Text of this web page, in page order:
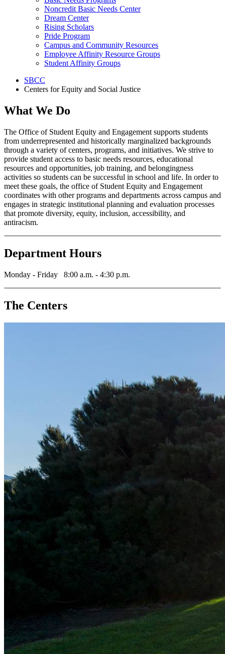
Noncredit Basic Needs Center
Dream Center
Rising Scholars
Pride Program
Campus and Community Resources
Employee Affinity Resource Groups
Student Affinity Groups
SBCC
Centers for Equity and Social Justice
What We Do
The Office of Student Equity and Engagement supports students
from underrepresented and historically marginalized backgrounds
through a variety of centers, programs, and initiatives. We strive to
provide student access to basic needs resources, educational
resources and opportunities, job training, and belongingness
activities so students can be successful in school and life. In order to
meet these goals, the office of Student Equity and Engagement
coordinates with other programs and departments across campus and
engages in strategic institutional planning and evaluation processes
that promote diversity, equity, inclusion, accessibility, and
antiracism.
Department Hours
Monday - Friday 8:00 a.m. - 4:30 p.m.
The Centers